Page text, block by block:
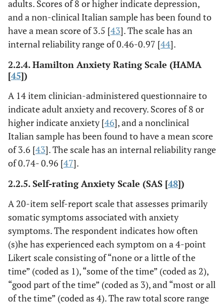
adults. Scores of 8 or higher indicate depression,
and a non-clinical Italian sample has been found to
have a mean score of 3.5 [43]. The scale has an
internal reliability range of 0.46-0.97 [44].
2.2.4. Hamilton Anxiety Rating Scale (HAMA
[45])
A 14 item clinician-administered questionnaire to
indicate adult anxiety and recovery. Scores of 8 or
higher indicate anxiety [46], and a nonclinical
Italian sample has been found to have a mean score
of 3.6 [43]. The scale has an internal reliability range
of 0.74- 0.96 [47].
2.2.5. Self-rating Anxiety Scale (SAS [48])
A 20-item self-report scale that assesses primarily
somatic symptoms associated with anxiety
symptoms. The respondent indicates how often
(s)he has experienced each symptom on a 4-point
Likert scale consisting of “none or a little of the
time” (coded as 1), “some of the time” (coded as 2),
“good part of the time” (coded as 3), and “most or all
of the time” (coded as 4). The raw total score range